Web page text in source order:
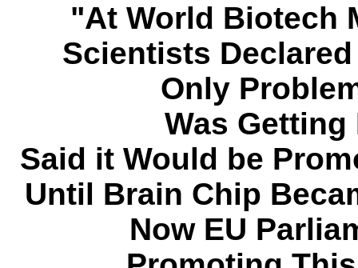
"At World Biotech
Scientists
Only
Was
Said it Would be
Until Brain Chip
Now EU